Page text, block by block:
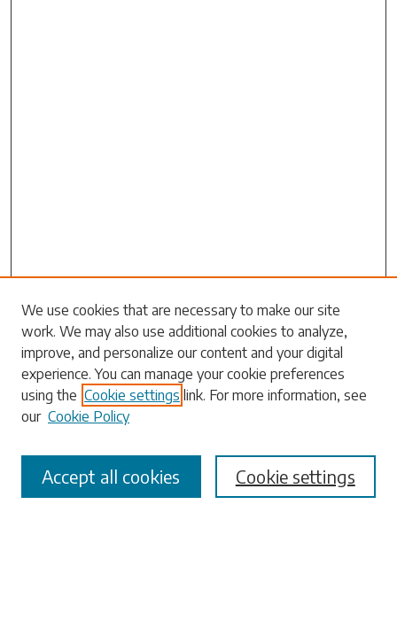
Search
Enter search terms:
Select context to search:
Advanced Search
We use cookies that are necessary to make our site
work. We may also use additional cookies to analyze,
improve, and personalize our content and your digital
experience. You can manage your cookie preferences
using the Cookie settings link. For more information, see
our Cookie Policy
Cookie settings
Accept all cookies